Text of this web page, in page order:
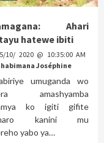
Ahari
hatewe ibiti
10/ 2020 @ 10:35:00 AM
Joséphine
umuganda wo
amashyamba
ko igiti gifite
kanini mu
yabo ya…